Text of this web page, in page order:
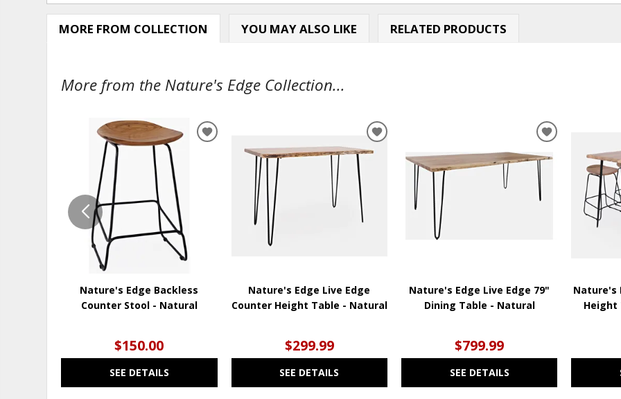
MORE FROM COLLECTION YOU MAY ALSO LIKE RELATED PRODUCTS
More from the Nature's Edge Collection...
Nature's Edge Backless
Counter Stool - Natural
$150.00
SEE DETAILS
ADD
WISHLIST
Nature's Edge Live Edge
Counter Height Table - Natural
$299.99
SEE DETAILS
ADD
WISHLIST
Nature's Edge Live Edge 79"
Dining Table - Natural
$799.99
SEE DETAILS
ADD
TO
WISHLIST
Nature's
Height